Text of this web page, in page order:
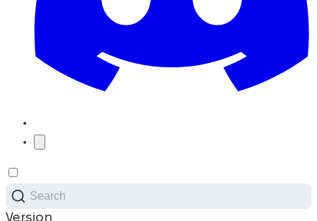
Search
Version